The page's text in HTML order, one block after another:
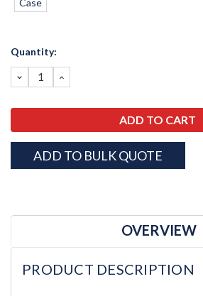
Case
Current
Quantity:
DECREASE
QUANTITY:
INCREASE
QUANTITY:
ADD TO BULK QUOTE
OVERVIEW
PRODUCT DESCRIPTION